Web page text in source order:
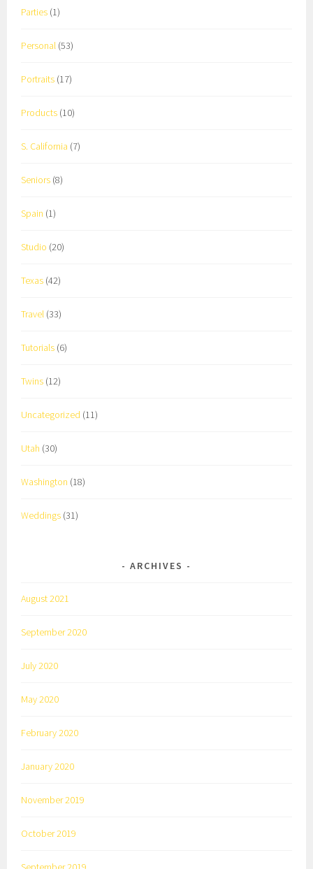
Parties (1)
Personal (53)
Portraits (17)
Products (10)
S. California (7)
Seniors (8)
Spain (1)
Studio (20)
Texas (42)
Travel (33)
Tutorials (6)
Twins (12)
Uncategorized (11)
Utah (30)
Washington (18)
Weddings (31)
ARCHIVES
August 2021
September 2020
July 2020
May 2020
February 2020
January 2020
November 2019
October 2019